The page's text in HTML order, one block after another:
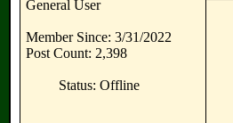
General User
Member Since: 3/31/2022
Post Count: 2,398
Status: Offline